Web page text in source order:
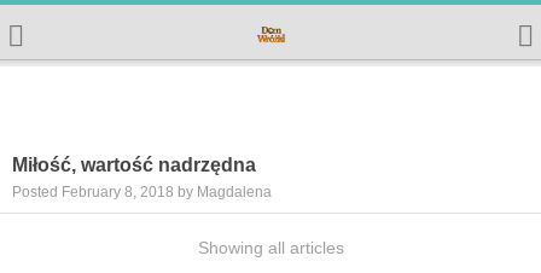
Miłość, wartość nadrzędna
Posted February 8, 2018 by Magdalena
Showing all articles